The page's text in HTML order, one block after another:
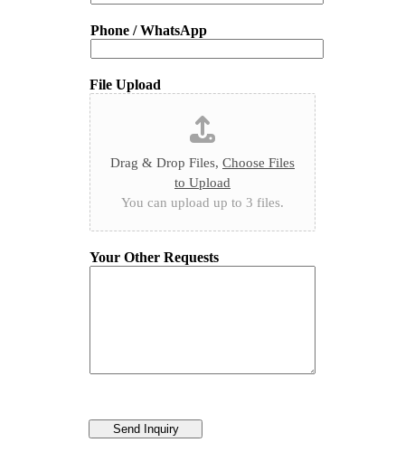
Phone / WhatsApp
File Upload
Drag & Drop Files, Choose Files
to Upload
You can upload up to 3 files.
Your Other Requests
Send Inquiry